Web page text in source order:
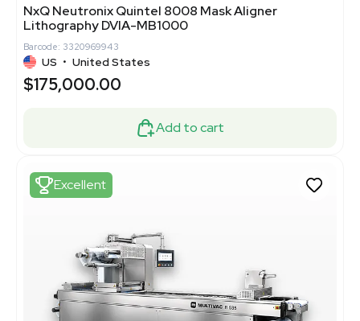
NxQ Neutronix Quintel 8008 Mask Aligner
Lithography DVIA-MB1000
Barcode: 3320969943
US • United States
$175,000.00
Add to cart
Excellent